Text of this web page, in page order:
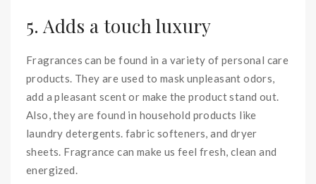
5. Adds a touch luxury
Fragrances can be found in a variety of personal care
products. They are used to mask unpleasant odors,
add a pleasant scent or make the product stand out.
Also, they are found in household products like
laundry detergents. fabric softeners, and dryer
sheets. Fragrance can make us feel fresh, clean and
energized.